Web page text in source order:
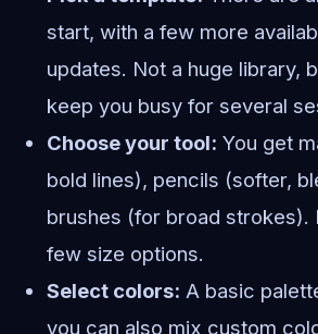
start, with a few more
updates. Not a huge library,
keep you busy for several
Choose your tool: You get
bold lines), pencils (softer,
brushes (for broad strokes).
few size options.
Select colors: A basic
you can also mix custom